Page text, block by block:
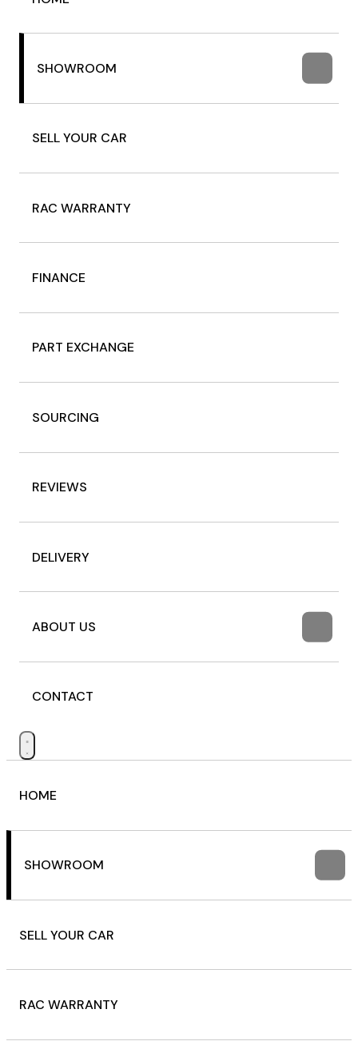
SHOWROOM
SELL YOUR CAR
RAC WARRANTY
FINANCE
PART EXCHANGE
SOURCING
REVIEWS
DELIVERY
ABOUT US
CONTACT
HOME
SHOWROOM
SELL YOUR CAR
RAC WARRANTY